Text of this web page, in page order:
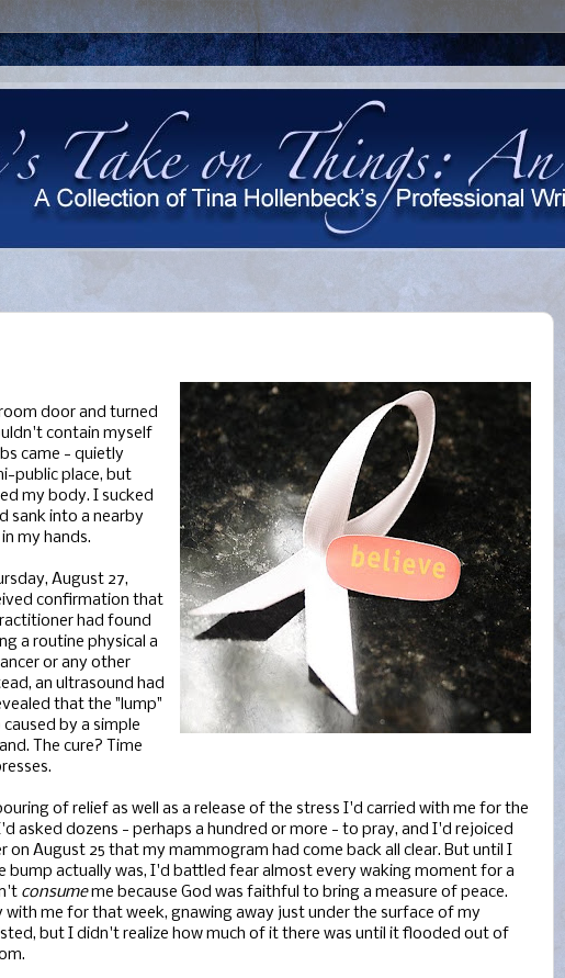
door and turned
contain myself
came - quietly
public place, but
my body. I sucked
sank into a nearby
my hands.
August 27,
confirmation that
had found
a routine physical a
or any other
an ultrasound had
that the "lump"
by a simple
The cure? Time
of relief as well as a release of the stress I'd carried with me for the
asked dozens - perhaps a hundred or more - to pray, and I'd rejoiced
on August 25 that my mammogram had come back all clear. But until I
bump actually was, I'd battled fear almost every waking moment for a
consumeme because God was faithful to bring a measure of peace.
with me for that week, gnawing away just under the surface of my
but I didn't realize how much of it there was until it flooded out of